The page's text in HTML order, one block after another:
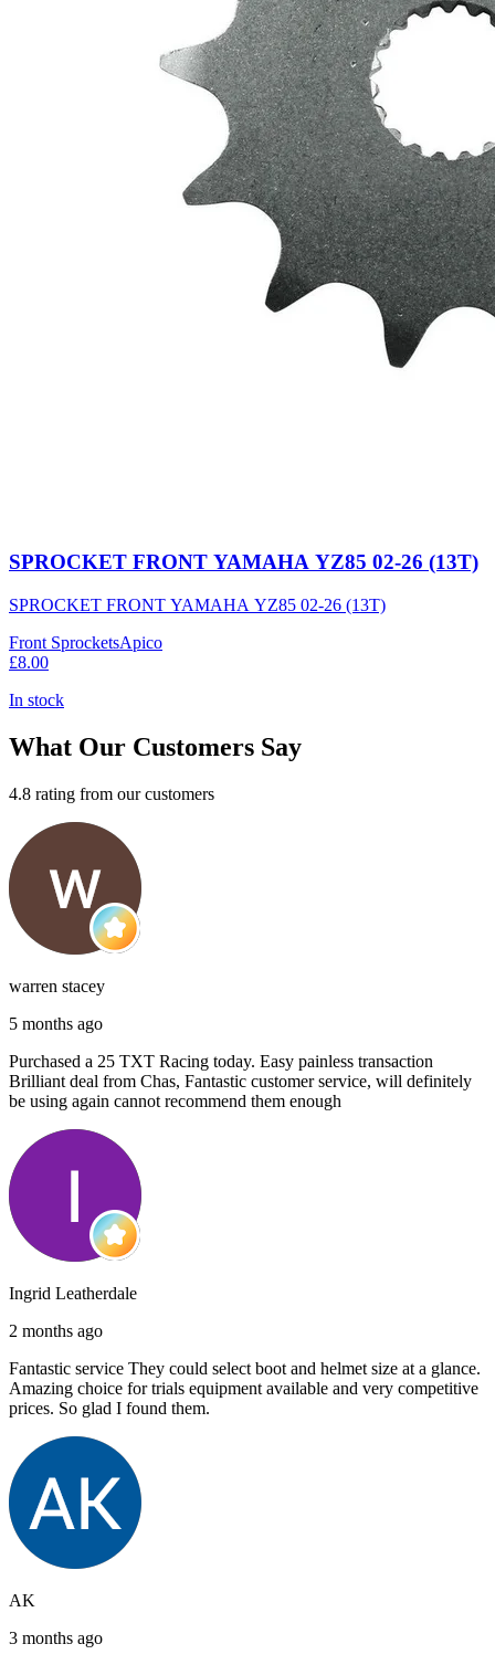
SPROCKET FRONT YAMAHA YZ85 02-26 (13T)
SPROCKET FRONT YAMAHA YZ85 02-26 (13T)
Front SprocketsApico
£8.00
In stock
What Our Customers Say
4.8 rating from our customers
warren stacey
5 months ago
Purchased a 25 TXT Racing today. Easy painless transaction
Brilliant deal from Chas, Fantastic customer service, will definitely
be using again cannot recommend them enough
Ingrid Leatherdale
2 months ago
Fantastic service They could select boot and helmet size at a glance.
Amazing choice for trials equipment available and very competitive
prices. So glad I found them.
AK
3 months ago